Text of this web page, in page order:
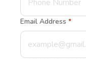
Email Address*